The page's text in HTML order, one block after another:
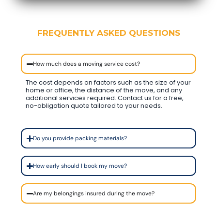
FREQUENTLY ASKED QUESTIONS
How much does a moving service cost?
The cost depends on factors such as the size of your
home or office, the distance of the move, and any
additional services required. Contact us for a free,
no-obligation quote tailored to your needs.
Do you provide packing materials?
How early should I book my move?
Are my belongings insured during the move?